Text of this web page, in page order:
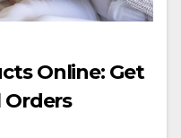
Online: Get
Orders